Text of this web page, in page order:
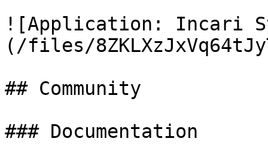
![Application: Incari
(/files/
## Community
### Documentation